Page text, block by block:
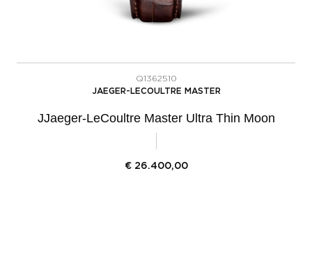
Q1362510
JAEGER-LECOULTRE MASTER
JJaeger-LeCoultre Master Ultra Thin Moon
€ 26.400,00